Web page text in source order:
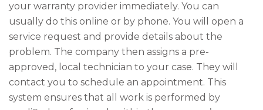
your warranty provider immediately. You can
usually do this online or by phone. You will open a
service request and provide details about the
problem. The company then assigns a pre-
approved, local technician to your case. They will
contact you to schedule an appointment. This
system ensures that all work is performed by